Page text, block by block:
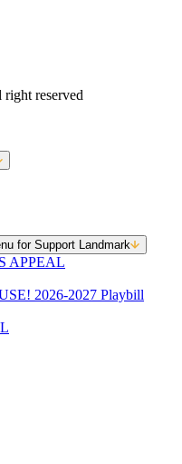
reserved
for Support Landmark
APPEAL
2026-2027 Playbill